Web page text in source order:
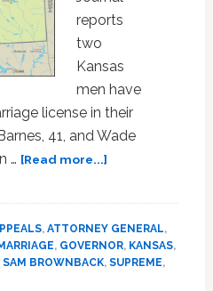
reports
two
Kansas
men have
license in their
41, and Wade
… [Read more...]about
Marriage
License
, ATTORNEY GENERAL,
, GOVERNOR, KANSAS,
SAM BROWNBACK, SUPREME,